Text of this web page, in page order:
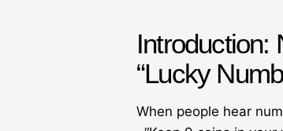
Introduction:
“Lucky
When people hear